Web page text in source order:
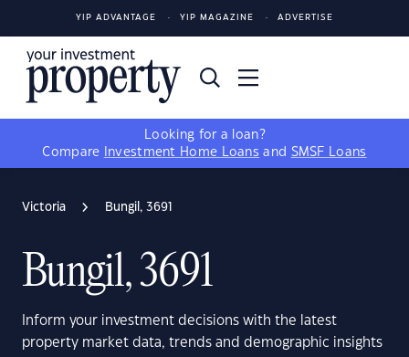
YIP ADVANTAGE YIP MAGAZINE ADVERTISE
Looking for a loan?
Compare
Investment Home Loans and SMSF Loans
Victoria Bungil, 3691
Bungil, 3691
Inform your investment decisions with the latest
property market data, trends and demographic insights